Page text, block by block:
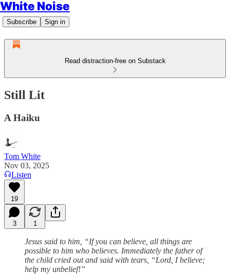
White Noise
Subscribe Sign in
Read distraction-free on Substack
Still Lit
A Haiku
Tom White
Nov 03, 2025
Listen
19
3 1
Jesus said to him, “If you can believe, all things are
possible to him who believes. Immediately the father of
the child cried out and said with tears, “Lord, I believe;
help my unbelief!”